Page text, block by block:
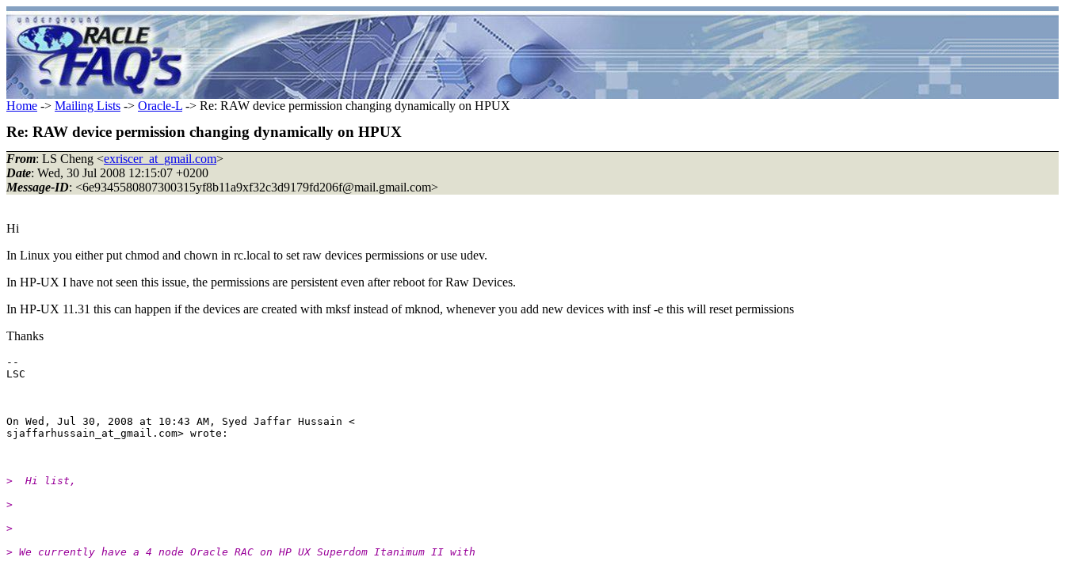
Home -> Mailing Lists -> Oracle-L -> Re: RAW device permission changing dynamically on HPUX
Re: RAW device permission changing dynamically on HPUX
From: LS Cheng <exriscer_at_gmail.com>
Date: Wed, 30 Jul 2008 12:15:07 +0200
Message-ID: <6e9345580807300315yf8b11a9xf32c3d9179fd206f@mail.gmail.com>
Hi
In Linux you either put chmod and chown in rc.local to set raw devices permissions or use udev.
In HP-UX I have not seen this issue, the permissions are persistent even after reboot for Raw Devices.
In HP-UX 11.31 this can happen if the devices are created with mksf instead of mknod, whenever you add new devices with insf -e this will reset permissions
Thanks
--
LSC
On Wed, Jul 30, 2008 at 10:43 AM, Syed Jaffar Hussain <
sjaffarhussain_at_gmail. com> wrote:
>  Hi list,
>
>
> We currently have a 4 node Oracle RAC on HP UX Superdom Itanimum II with